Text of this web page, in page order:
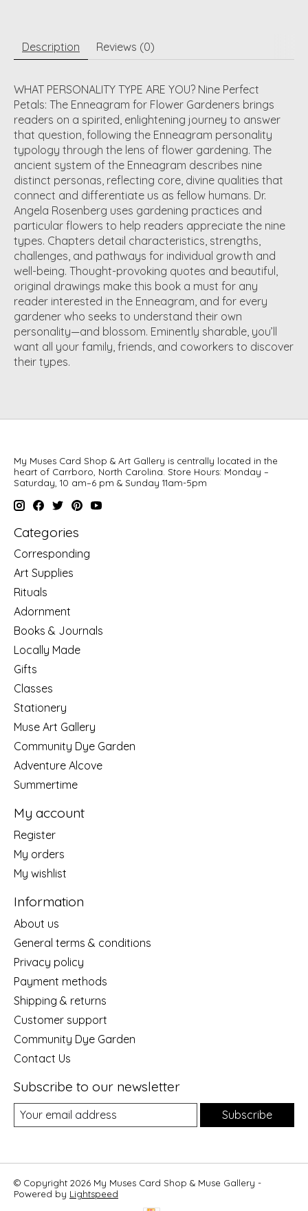
Description Reviews (0)
WHAT PERSONALITY TYPE ARE YOU? Nine Perfect
Petals: The Enneagram for Flower Gardeners brings
readers on a spirited, enlightening journey to answer
that question, following the Enneagram personality
typology through the lens of flower gardening. The
ancient system of the Enneagram describes nine
distinct personas, reflecting core, divine qualities that
connect and differentiate us as fellow humans. Dr.
Angela Rosenberg uses gardening practices and
particular flowers to help readers appreciate the nine
types. Chapters detail characteristics, strengths,
challenges, and pathways for individual growth and
well-being. Thought-provoking quotes and beautiful,
original drawings make this book a must for any
reader interested in the Enneagram, and for every
gardener who seeks to understand their own
personality—and blossom. Eminently sharable, you’ll
want all your family, friends, and coworkers to discover
their types.
My Muses Card Shop & Art Gallery is centrally located in the
heart of Carrboro, North Carolina. Store Hours: Monday –
Saturday, 10 am–6 pm & Sunday 11am-5pm
Categories
Corresponding
Art Supplies
Rituals
Adornment
Books & Journals
Locally Made
Gifts
Classes
Stationery
Muse Art Gallery
Community Dye Garden
Adventure Alcove
Summertime
My account
Register
My orders
My wishlist
Information
About us
General terms & conditions
Privacy policy
Payment methods
Shipping & returns
Customer support
Community Dye Garden
Contact Us
Subscribe to our newsletter
Subscribe
© Copyright 2026 My Muses Card Shop & Muse Gallery -
Powered by Lightspeed